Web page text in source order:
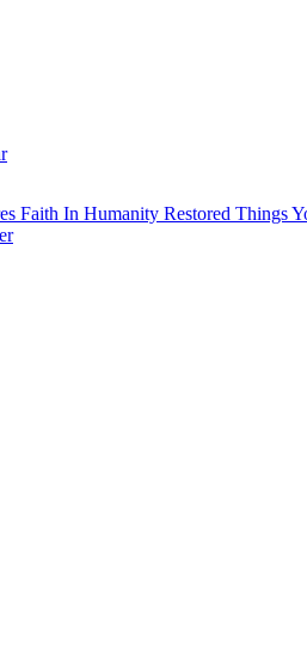
Faith In Humanity Restored Things